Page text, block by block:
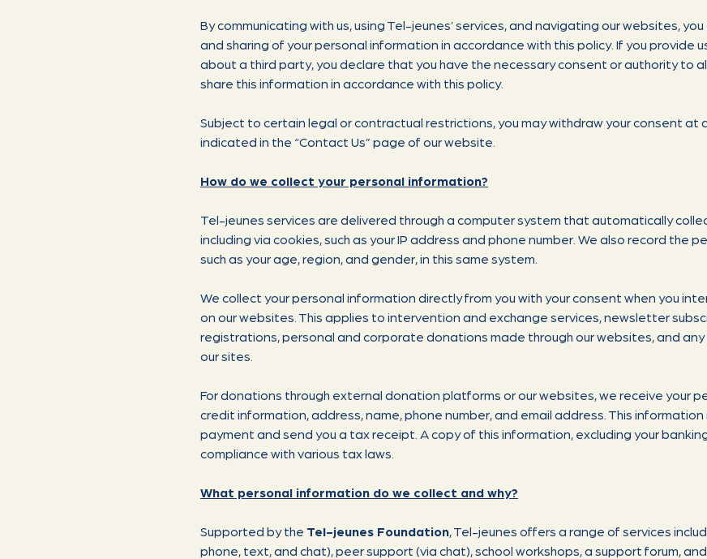
By communicating with us, using Tel-jeunes’ services, and navigating our websites,
and sharing of your personal information in accordance with this policy. If you provide
about a third party, you declare that you have the necessary consent or authority to
share this information in accordance with this policy.
Subject to certain legal or contractual restrictions, you may withdraw your consent at
indicated in the “Contact Us” page of our website.
How do we collect your personal information?
Tel-jeunes services are delivered through a computer system that automatically
including via cookies, such as your IP address and phone number. We also record the
such as your age, region, and gender, in this same system.
We collect your personal information directly from you with your consent when you
on our websites. This applies to intervention and exchange services, newsletter
registrations, personal and corporate donations made through our websites, and
our sites.
For donations through external donation platforms or our websites, we receive your
credit information, address, name, phone number, and email address. This
payment and send you a tax receipt. A copy of this information, excluding your
compliance with various tax laws.
What personal information do we collect and why?
Supported by the Tel-jeunes Foundation, Tel-jeunes offers a range of services
phone, text, and chat), peer support (via chat), school workshops, a support forum,